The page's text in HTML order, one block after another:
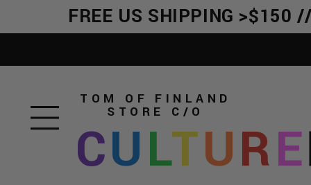
FREE US SHIPPING >$150
TOM OF FINLAND
STORE C/O
CULTURE